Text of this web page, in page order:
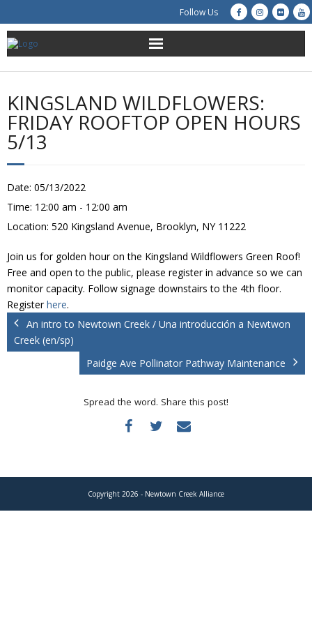
Follow Us
About Us
Get Involved
Advocacy
Creek Cam
Donate
KINGSLAND WILDFLOWERS:
FRIDAY ROOFTOP OPEN HOURS
5/13
Date: 05/13/2022
Time: 12:00 am - 12:00 am
Location: 520 Kingsland Avenue, Brooklyn, NY 11222
Join us for golden hour on the Kingsland Wildflowers Green Roof!
Free and open to the public, please register in advance so we can
monitor capacity. Follow signage downstairs to the 4th floor.
Registerhere.
An intro to Newtown Creek / Una introducción a Newtwon
Creek (en/sp)
Paidge Ave Pollinator Pathway Maintenance
Spread the word. Share this post!
Copyright 2026 - Newtown Creek Alliance